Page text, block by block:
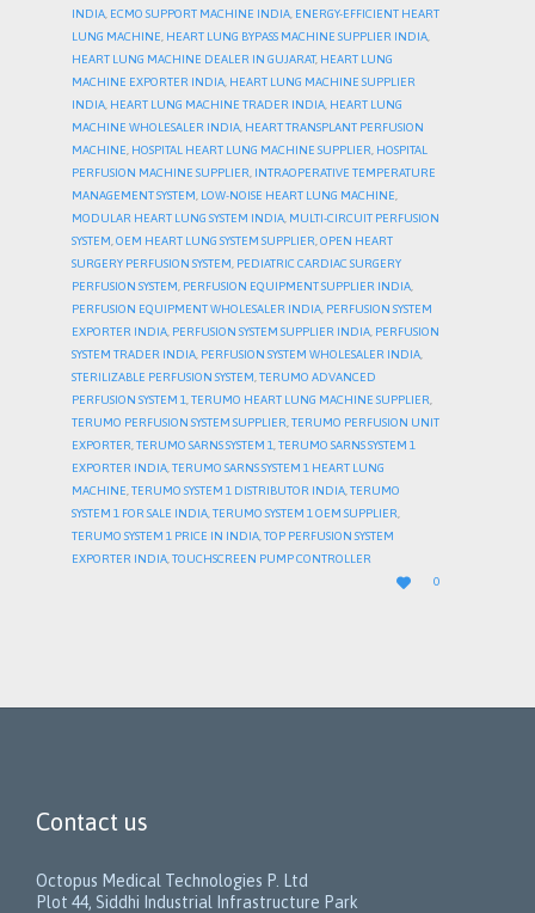
INDIA, ECMO SUPPORT MACHINE INDIA, ENERGY-EFFICIENT HEART
LUNG MACHINE, HEART LUNG BYPASS MACHINE SUPPLIER INDIA,
HEART LUNG MACHINE DEALER IN GUJARAT, HEART LUNG
MACHINE EXPORTER INDIA, HEART LUNG MACHINE SUPPLIER
INDIA, HEART LUNG MACHINE TRADER INDIA, HEART LUNG
MACHINE WHOLESALER INDIA, HEART TRANSPLANT PERFUSION
MACHINE, HOSPITAL HEART LUNG MACHINE SUPPLIER, HOSPITAL
PERFUSION MACHINE SUPPLIER, INTRAOPERATIVE TEMPERATURE
MANAGEMENT SYSTEM, LOW-NOISE HEART LUNG MACHINE,
MODULAR HEART LUNG SYSTEM INDIA, MULTI-CIRCUIT PERFUSION
SYSTEM,OEM HEART LUNG SYSTEM SUPPLIER,OPEN HEART
SURGERY PERFUSION SYSTEM, PEDIATRIC CARDIAC SURGERY
PERFUSION SYSTEM, PERFUSION EQUIPMENT SUPPLIER INDIA,
PERFUSION EQUIPMENT WHOLESALER INDIA, PERFUSION SYSTEM
EXPORTER INDIA, PERFUSION SYSTEM SUPPLIER INDIA, PERFUSION
SYSTEM TRADER INDIA, PERFUSION SYSTEM WHOLESALER INDIA,
STERILIZABLE PERFUSION SYSTEM,TERUMO ADVANCED
PERFUSION SYSTEM 1,TERUMO HEART LUNG MACHINE SUPPLIER,
TERUMO PERFUSION SYSTEM SUPPLIER,TERUMO PERFUSION UNIT
EXPORTER,TERUMO SARNS SYSTEM 1,TERUMO SARNS SYSTEM 1
EXPORTER INDIA,TERUMO SARNS SYSTEM 1 HEART LUNG
MACHINE,TERUMO SYSTEM 1 DISTRIBUTOR INDIA,TERUMO
SYSTEM 1 FOR SALE INDIA,TERUMO SYSTEM 1 OEM SUPPLIER,
TERUMO SYSTEM 1 PRICE IN INDIA,TOP PERFUSION SYSTEM
EXPORTER INDIA,TOUCHSCREEN PUMP CONTROLLER

LOVE
IT
0
Contact us
Octopus Medical Technologies P. Ltd
Plot 44, Siddhi Industrial Infrastructure Park